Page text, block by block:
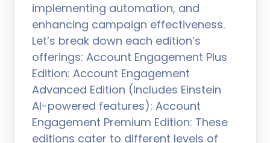
implementing automation, and
enhancing campaign effectiveness.
Let’s break down each edition’s
offerings: Account Engagement Plus
Edition: Account Engagement
Advanced Edition (Includes Einstein
AI-powered features): Account
Engagement Premium Edition: These
editions cater to different levels of